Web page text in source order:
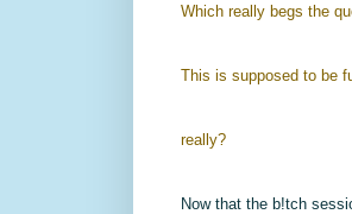
Which really begs the
This is supposed to be
really?
Now that the b!tch